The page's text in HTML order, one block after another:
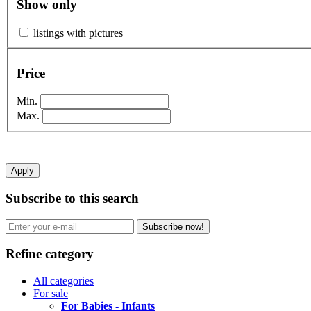
Show only
listings with pictures
Price
Min.
Max.
Apply
Subscribe to this search
Subscribe now!
Refine category
All categories
For sale
For Babies - Infants